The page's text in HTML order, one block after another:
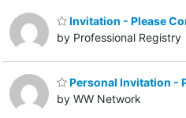
Invitation - Please
by Professional Registry
Personal Invitation -
by WW Network